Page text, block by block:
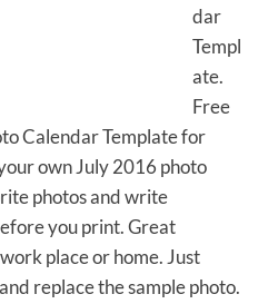
dar
Templ
ate.
Free
Calendar Template for
own July 2016 photo
photos and write
you print. Great
place or home. Just
replace the sample photo.